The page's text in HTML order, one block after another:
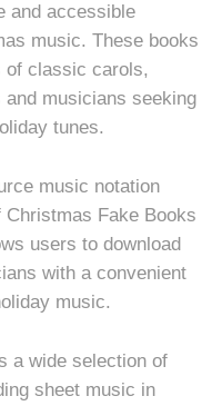
and accessible
music. These books
of classic carols,
musicians seeking
tunes.
music notation
Fake Books
users to download
with a convenient
music.
a wide selection of
sheet music in